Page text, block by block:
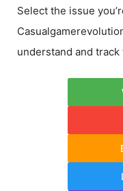
Select the issue
understand and